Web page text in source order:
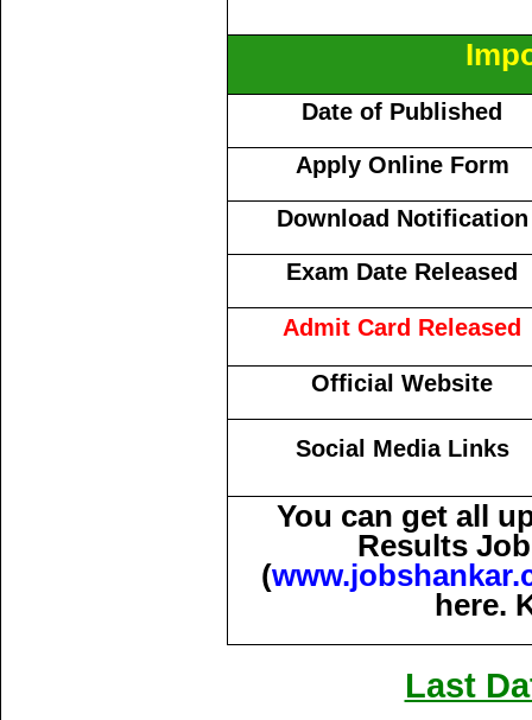
Date of Published
Apply Online Form
Download Notification
Exam Date Released
Admit Card Released
Official Website
Social Media Links
You can get all
Results
(
here.
Last